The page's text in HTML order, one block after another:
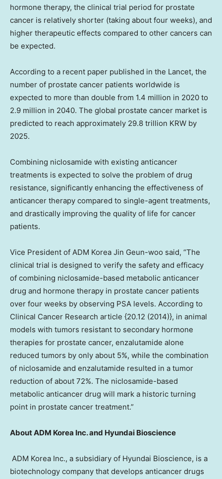
hormone therapy, the clinical trial period for prostate
cancer is relatively shorter (taking about four weeks), and
higher therapeutic effects compared to other cancers can
be expected.
According to a recent paper published in the Lancet, the
number of prostate cancer patients worldwide is
expected to more than double from 1.4 million in 2020 to
2.9 million in 2040. The global prostate cancer market is
predicted to reach approximately 29.8 trillion KRW by
2025.
Combining niclosamide with existing anticancer
treatments is expected to solve the problem of drug
resistance, significantly enhancing the effectiveness of
anticancer therapy compared to single-agent treatments,
and drastically improving the quality of life for cancer
patients.
Vice President of ADM Korea Jin Geun-woo said, “The
clinical trial is designed to verify the safety and efficacy
of combining niclosamide-based metabolic anticancer
drug and hormone therapy in prostate cancer patients
over four weeks by observing PSA levels. According to
Clinical Cancer Research article {20.12 (2014)}, in animal
models with tumors resistant to secondary hormone
therapies for prostate cancer, enzalutamide alone
reduced tumors by only about 5%, while the combination
of niclosamide and enzalutamide resulted in a tumor
reduction of about 72%. The niclosamide-based
metabolic anticancer drug will mark a historic turning
point in prostate cancer treatment.”
About ADM Korea Inc. and Hyundai Bioscience
ADM Korea Inc., a subsidiary of Hyundai Bioscience, is a
biotechnology company that develops anticancer drugs